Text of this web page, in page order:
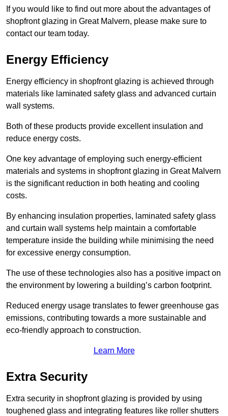
If you would like to find out more about the advantages of
shopfront glazing in Great Malvern, please make sure to
contact our team today.
Energy Efficiency
Energy efficiency in shopfront glazing is achieved through
materials like laminated safety glass and advanced curtain
wall systems.
Both of these products provide excellent insulation and
reduce energy costs.
One key advantage of employing such energy-efficient
materials and systems in shopfront glazing in Great Malvern
is the significant reduction in both heating and cooling
costs.
By enhancing insulation properties, laminated safety glass
and curtain wall systems help maintain a comfortable
temperature inside the building while minimising the need
for excessive energy consumption.
The use of these technologies also has a positive impact on
the environment by lowering a building’s carbon footprint.
Reduced energy usage translates to fewer greenhouse gas
emissions, contributing towards a more sustainable and
eco-friendly approach to construction.
Learn More
Extra Security
Extra security in shopfront glazing is provided by using
toughened glass and integrating features like roller shutters